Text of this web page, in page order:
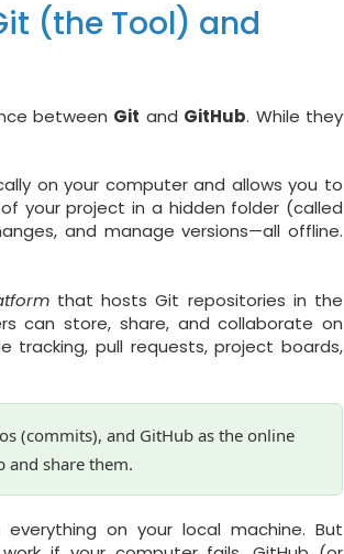
(the Tool) and
between Git and GitHub. While they
on your computer and allows you to
your project in a hidden folder (called
and manage versions—all offline.
that hosts Git repositories in the
can store, share, and collaborate on
tracking, pull requests, project boards,
(commits), and GitHub as the online
and share them.
on your local machine. But